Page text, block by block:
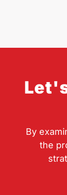
By
the